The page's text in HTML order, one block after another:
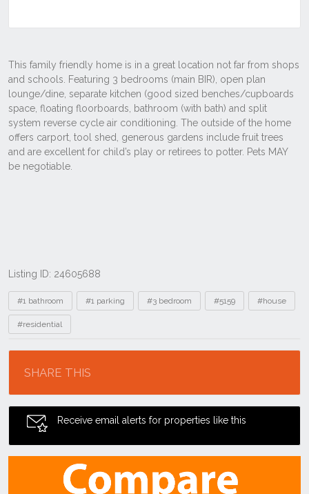
Listing ID: 24605688
Tags
#1 bathroom #1 parking #3 bedroom #5159 #house
#residential
SHARE THIS
Receive email alerts for properties like this